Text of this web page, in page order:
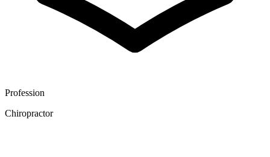
Profession
Chiropractor